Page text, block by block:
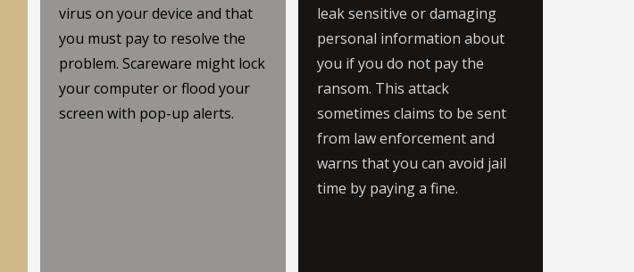
virus on your device and that
you must pay to resolve the
problem. Scareware might lock
your computer or flood your
screen with pop-up alerts.
leak sensitive or damaging
personal information about
you if you do not pay the
ransom. This attack
sometimes claims to be sent
from law enforcement and
warns that you can avoid jail
time by paying a fine.